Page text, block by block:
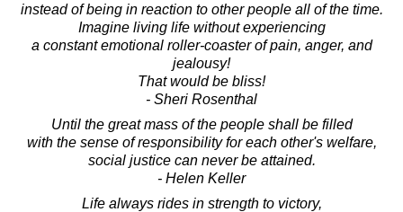
instead of being in reaction to other people all of the time.
Imagine living life without experiencing
a constant emotional roller-coaster of pain, anger, and
jealousy!
That would be bliss!
- Sheri Rosenthal
Until the great mass of the people shall be filled
with the sense of responsibility for each other's welfare,
social justice can never be attained.
- Helen Keller
Life always rides in strength to victory,